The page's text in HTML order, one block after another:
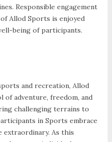
Responsible engagement
Allod Sports is enjoyed
being of participants.
and recreation, Allod
of adventure, freedom, and
challenging terrains to
in Sports embrace
extraordinary. As this